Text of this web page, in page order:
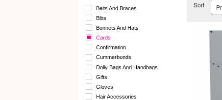
Belts And Braces
Bibs
Bonnets And Hats
Cards
Confirmation
Cummerbunds
Dolly Bags And Handbags
Gifts
Gloves
Hair Accessories
Sort